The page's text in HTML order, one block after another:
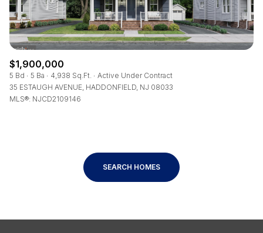
$1,900,000
5 Bd 5 Ba 4,938 Sq.Ft.
Active Under Contract
35 ESTAUGH AVENUE, HADDONFIELD, NJ 08033
MLS®: NJCD2109146
SEARCH HOMES